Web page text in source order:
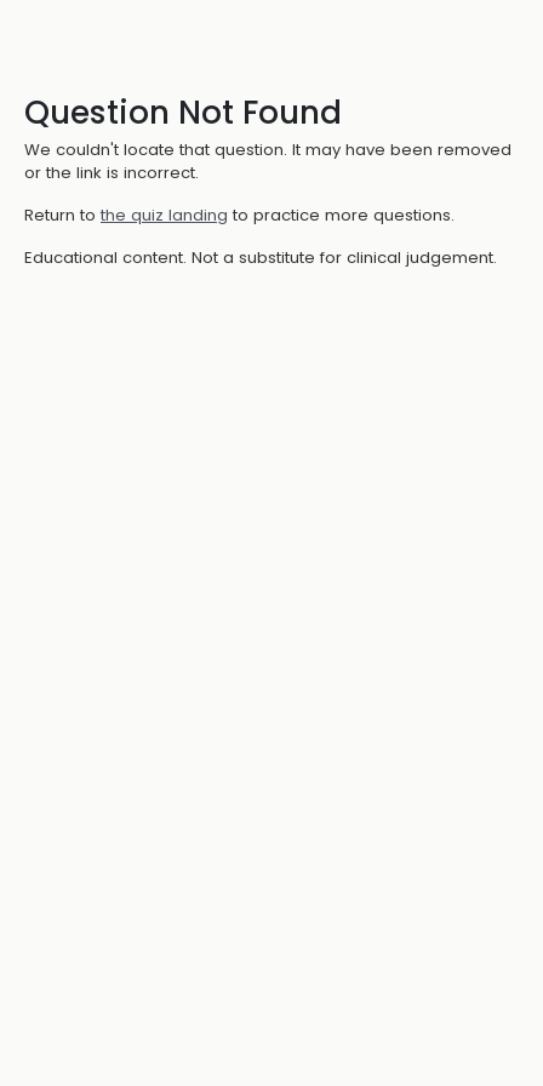
Question Not Found
We couldn't locate that question. It may have been removed
or the link is incorrect.
Return to the quiz landing to practice more questions.
Educational content. Not a substitute for clinical judgement.